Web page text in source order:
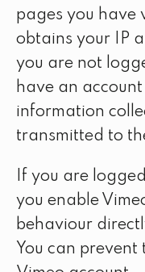
pages you have
obtains your IP
you are not
have an
information
transmitted to
If you are
you enable
behaviour
You can